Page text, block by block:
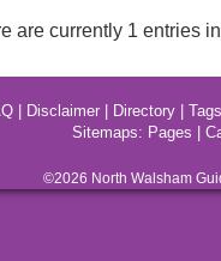
are currently 1 entries
Disclaimer Directory
Sitemaps: Pages
©2026 North Walsham